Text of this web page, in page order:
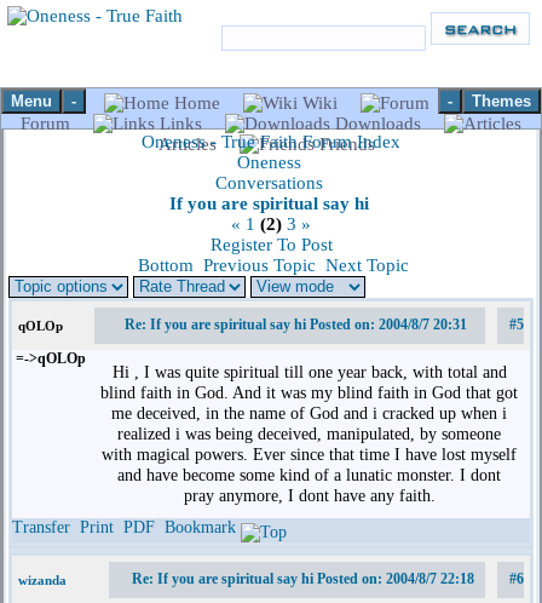
Menu - Themes
-
Home
Wiki
Forum
Links
Downloads
Articles
Friends
Oneness - True Faith Forum Index
Oneness
Conversations
If you are spiritual say hi
« 1 (2) 3 »
Register To Post
Bottom Previous Topic Next Topic
qOLOp Re: If you are spiritual say hi Posted on: 2004/8/7 20:31
#5
=->qOLOp
Hi , I was quite spiritual till one year back, with total and
blind faith in God. And it was my blind faith in God that got
me deceived, in the name of God and i cracked up when i
realized i was being deceived, manipulated, by someone
with magical powers. Ever since that time I have lost myself
and have become some kind of a lunatic monster. I dont
pray anymore, I dont have any faith.
Transfer Print PDF Bookmark
wizanda Re: If you are spiritual say hi Posted on: 2004/8/7 22:18
#6